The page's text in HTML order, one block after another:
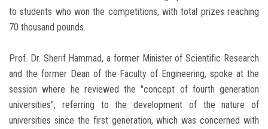
to students who won the competitions, with total prizes reaching
70 thousand pounds.
Prof. Dr. Sherif Hammad, a former Minister of Scientific Research
and the former Dean of the Faculty of Engineering, spoke at the
session where he reviewed the "concept of fourth generation
universities", referring to the development of the nature of
universities since the first generation, which was concerned with